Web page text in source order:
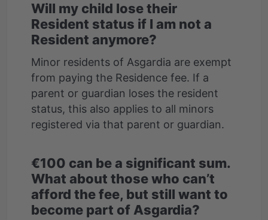
Will my child lose their
Resident status if I am not a
Resident anymore?
Minor residents of Asgardia are exempt
from paying the Residence fee. If a
parent or guardian loses the resident
status, this also applies to all minors
€100 can be a significant sum.
What about those who can’t
afford the fee, but still want to
become part of Asgardia?